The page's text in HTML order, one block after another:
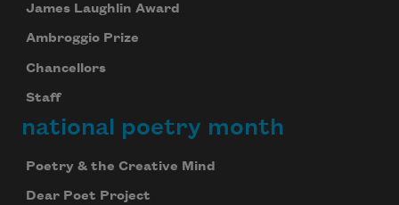
James Laughlin Award
Ambroggio Prize
Chancellors
Staff
national poetry month
Poetry & the Creative Mind
Dear Poet Project